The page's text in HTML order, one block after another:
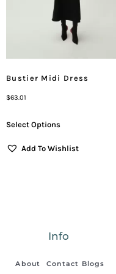
Bustier Midi Dress
$63.01
Select Options
Add To Wishlist
Info
About Contact Blogs